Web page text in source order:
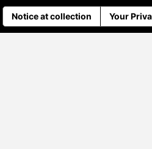
Notice at collection Your